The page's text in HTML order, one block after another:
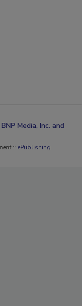
Media, Inc. and
:: ePublishing